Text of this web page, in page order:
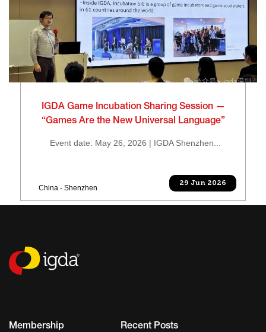
IGDA Game Incubation Sharing Session —
“Games Are the New Universal Language”
Event date: May 26, 2026 | IGDA Shenzhen...
China - Shenzhen
29 Jun 2026
Membership
Recent Posts